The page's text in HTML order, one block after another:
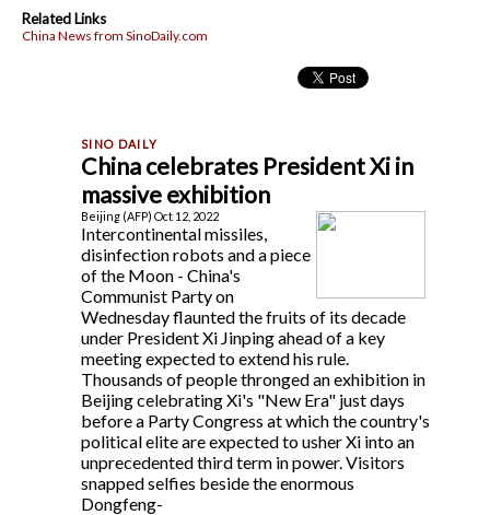
Related Links
China News from SinoDaily.com
China celebrates President Xi in
massive exhibition
Beijing (AFP) Oct 12, 2022
Intercontinental missiles,
disinfection robots and a piece
of the Moon - China's
Communist Party on
Wednesday flaunted the fruits of its decade
under President Xi Jinping ahead of a key
meeting expected to extend his rule.
Thousands of people thronged an exhibition in
Beijing celebrating Xi's "New Era" just days
before a Party Congress at which the country's
political elite are expected to usher Xi into an
unprecedented third term in power. Visitors
snapped selfies beside the enormous
Dongfeng-